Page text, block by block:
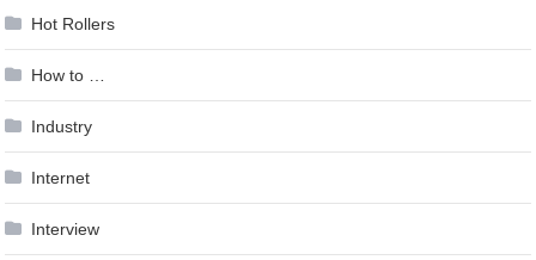
Hot Rollers
How to …
Industry
Internet
Interview